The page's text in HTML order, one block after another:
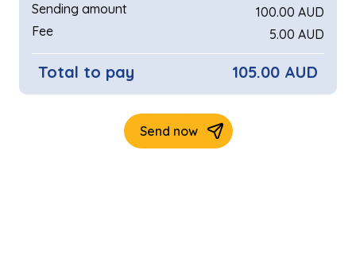
Sending amount
100.00 AUD
Fee
5.00 AUD
Total to pay 105.00 AUD
Send now